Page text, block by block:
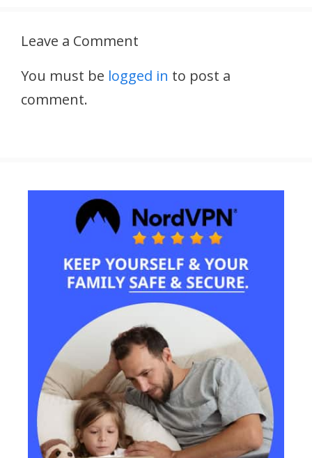
Leave a Comment
You must be logged in to post a
comment.